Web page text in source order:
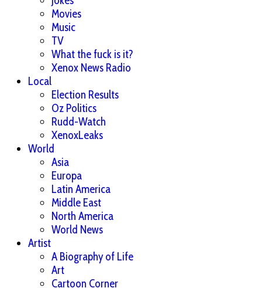
Movies
Music
TV
What the fuck is it?
Xenox News Radio
Local
Election Results
Oz Politics
Rudd-Watch
XenoxLeaks
World
Asia
Europa
Latin America
Middle East
North America
World News
Artist
A Biography of Life
Art
Cartoon Corner